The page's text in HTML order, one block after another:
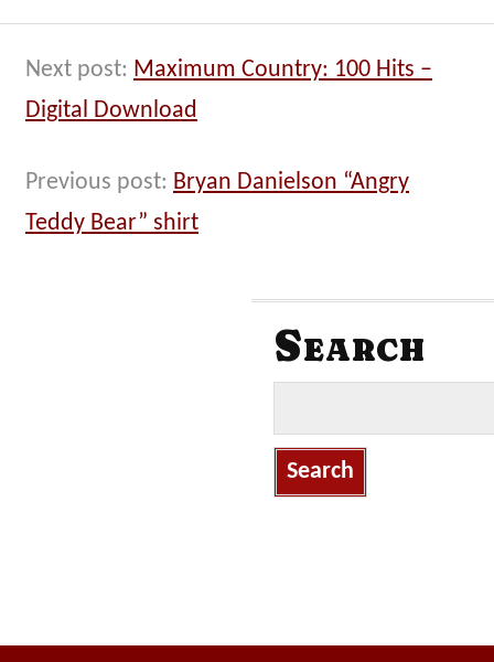
Next post: Maximum Country: 100 Hits –
Digital Download
Previous post: Bryan Danielson “Angry
Teddy Bear” shirt
Search
a
c